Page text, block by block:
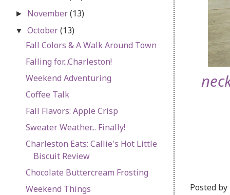
Posted by
► November(13)
▼October(13)
Fall Colors & A Walk Around Town
Falling for...Charleston!
Weekend Adventuring
Coffee Talk
Fall Flavors: Apple Crisp
Sweater Weather... Finally!
Charleston Eats: Callie's Hot Little
Biscuit Review
Chocolate Buttercream Frosting
Weekend Things